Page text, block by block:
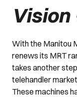
Vision
With the Manitou
renews its MRT
takes another
telehandler
These machines